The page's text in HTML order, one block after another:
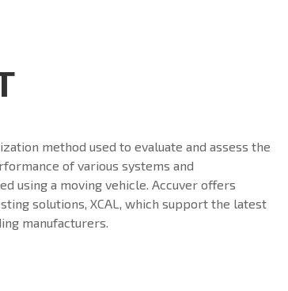
method used to evaluate and assess the
of various systems and
using a moving vehicle. Accuver offers
solutions, XCAL, which support the latest
manufacturers.